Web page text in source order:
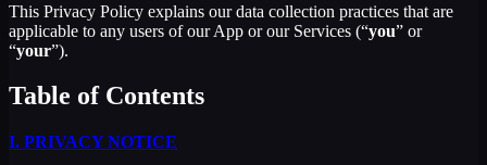
This Privacy Policy explains our data collection practices that are
applicable to any users of our App or our Services (“you” or
“your”).
Table of Contents
I. PRIVACY NOTICE